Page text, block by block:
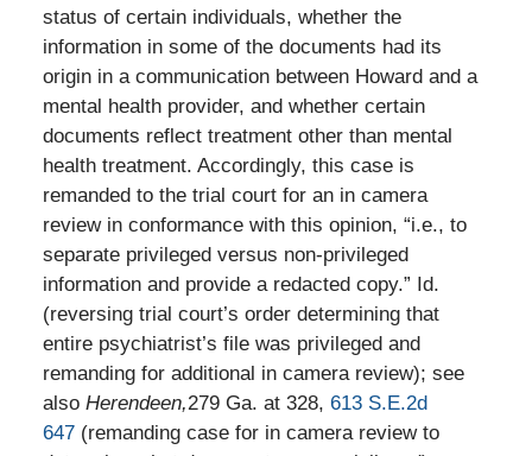
status of certain individuals, whether the
information in some of the documents had its
origin in a communication between Howard and a
mental health provider, and whether certain
documents reflect treatment other than mental
health treatment. Accordingly, this case is
remanded to the trial court for an in camera
review in conformance with this opinion, “i.e., to
separate privileged versus non-privileged
information and provide a redacted copy.” Id.
(reversing trial court’s order determining that
entire psychiatrist’s file was privileged and
remanding for additional in camera review); see
also Herendeen,279 Ga. at 328, 613 S.E.2d
647 (remanding case for in camera review to